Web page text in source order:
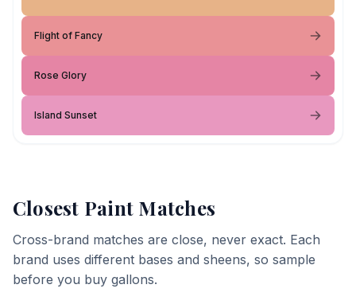
Flight of Fancy
Rose Glory
Island Sunset
Closest Paint Matches
Cross-brand matches are close, never exact. Each
brand uses different bases and sheens, so sample
before you buy gallons.